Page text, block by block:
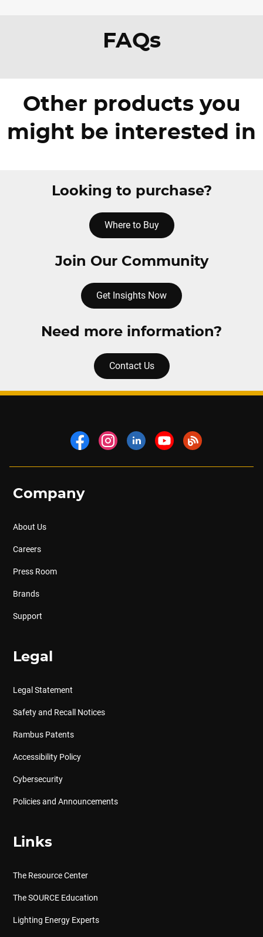
FAQs
Other products you
might be interested in
Looking to purchase?
Where to Buy
Join Our Community
Get Insights Now
Need more information?
Contact Us
Company
About Us
Careers
Press Room
Brands
Support
Legal
Legal Statement
Safety and Recall Notices
Rambus Patents
Accessibility Policy
Cybersecurity
Policies and Announcements
Links
The Resource Center
The SOURCE Education
Lighting Energy Experts